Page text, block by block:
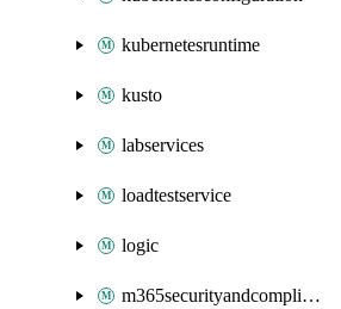
kubernetesruntime
kusto
labservices
loadtestservice
logic
m365securityandcompliance